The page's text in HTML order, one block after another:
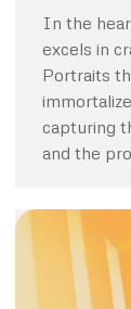
In the
excels in
Portraits
capturing
and the